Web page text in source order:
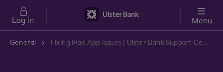
Skip to main content
Log in Menu
General Fixing iPad App Issues | Ulster Bank Support Centre